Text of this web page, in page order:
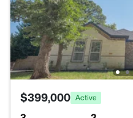
$399,000 Active